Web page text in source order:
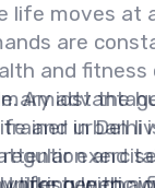
life moves at
are
and
Amidst the
and urban
in Delhi
and